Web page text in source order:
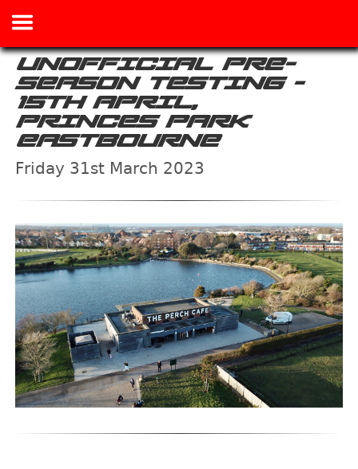
UNOFFICIAL PRE-
SEASON TESTING -
15TH APRIL,
PRINCES PARK
EASTBOURNE
Friday 31st March 2023